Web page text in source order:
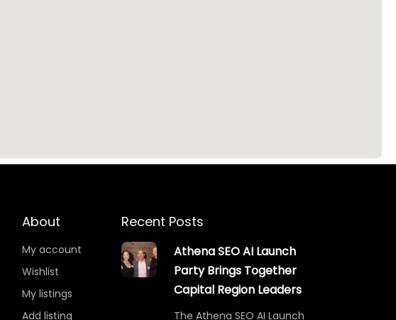
About
My account
Wishlist
My listings
Add listing
Recent Posts
Athena SEO AI Launch
Party Brings Together
Capital Region Leaders
The Athena SEO AI Launch